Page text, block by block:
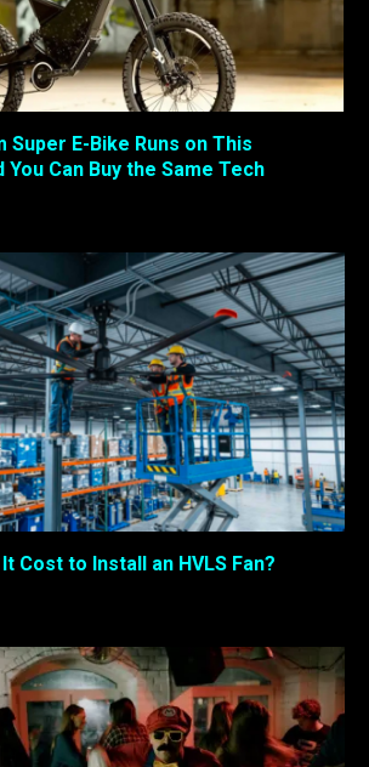
Super E-Bike Runs on This
Can Buy the Same Tech
Cost to Install an HVLS Fan?